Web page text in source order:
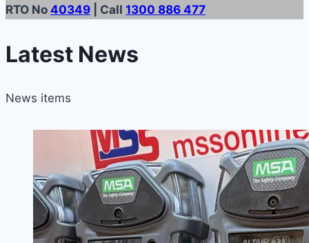
RTO No 40349 | Call 1300 886 477
Latest News
News items